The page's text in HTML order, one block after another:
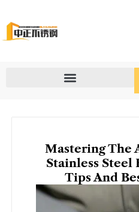
content
Mastering The
Stainless Steel
Tips And